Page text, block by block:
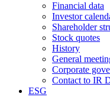
Financial data
Investor
Shareholder
Stock quotes
History
General
Corporate
Contact to IR
ESG